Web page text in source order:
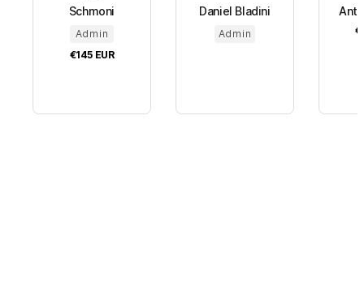
Schmoni
Admin
€145 EUR
Daniel Bladini
Admin